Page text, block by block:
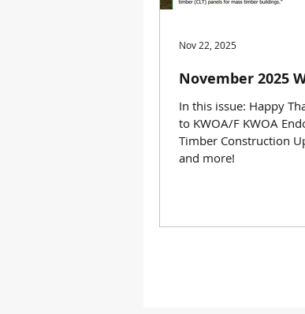
November 2025
In this issue: Happy
to KWOA/F KWOA
Timber Construction
and more!
Nov 22, 2025